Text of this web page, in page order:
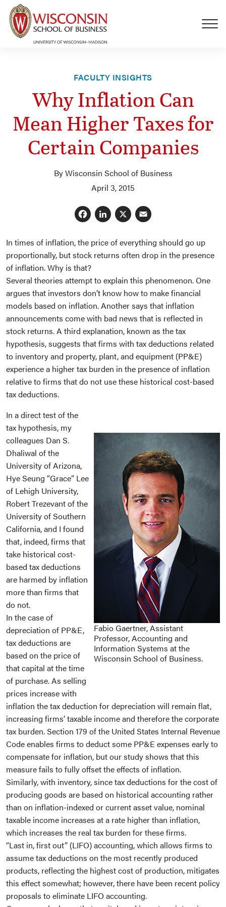
Skip to main content
FACULTY INSIGHTS
Why Inflation Can
Mean Higher Taxes for
Certain Companies
By Wisconsin School of Business
April 3, 2015
Facebook
LinkedIn
X
In times of inflation, the price of everything should go up
proportionally, but stock returns often drop in the presence
of inflation. Why is that?
Several theories attempt to explain this phenomenon. One
argues that investors don’t know how to make financial
models based on inflation. Another says that inflation
announcements come with bad news that is reflected in
stock returns. A third explanation, known as the tax
hypothesis, suggests that firms with tax deductions related
to inventory and property, plant, and equipment (PP&E)
experience a higher tax burden in the presence of inflation
relative to firms that do not use these historical cost-based
tax deductions.
Fabio Gaertner, Assistant
Professor, Accounting and
Information Systems at the
Wisconsin School of Business.
In a direct test of the
tax hypothesis, my
colleagues Dan S.
Dhaliwal of the
University of Arizona,
Hye Seung “Grace” Lee
of Lehigh University,
Robert Trezevant of the
University of Southern
California, and I found
that, indeed, firms that
take historical cost-
based tax deductions
are harmed by inflation
more than firms that
do not.
In the case of
depreciation of PP&E,
tax deductions are
based on the price of
that capital at the time
of purchase. As selling
prices increase with
inflation the tax deduction for depreciation will remain flat,
increasing firms’ taxable income and therefore the corporate
tax burden. Section 179 of the United States Internal Revenue
Code enables firms to deduct some PP&E expenses early to
compensate for inflation, but our study shows that this
measure fails to fully offset the effects of inflation.
Similarly, with inventory, since tax deductions for the cost of
producing goods are based on historical accounting rather
than on inflation-indexed or current asset value, nominal
taxable income increases at a rate higher than inflation,
which increases the real tax burden for these firms.
“Last in, first out” (LIFO) accounting, which allows firms to
assume tax deductions on the most recently produced
products, reflecting the highest cost of production, mitigates
this effect somewhat; however, there have been recent policy
proposals to eliminate LIFO accounting.